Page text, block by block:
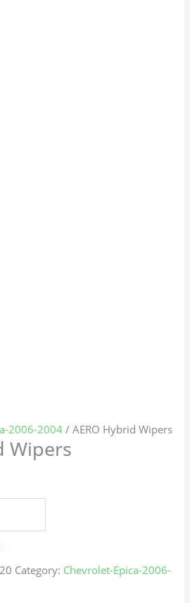
2006-2004 / AERO Hybrid Wipers
Wipers
Category: Chevrolet-Epica-2006-